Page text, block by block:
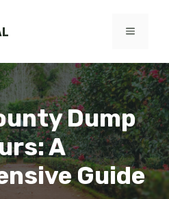
MENU
Dump
A
Guide